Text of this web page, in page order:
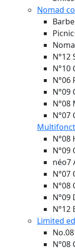
Nomad
N°12
N°10
N°06
N°09
N°07
N°08
N°09
néo7
N°07
N°08
N°09
N°12
Limited
N°08